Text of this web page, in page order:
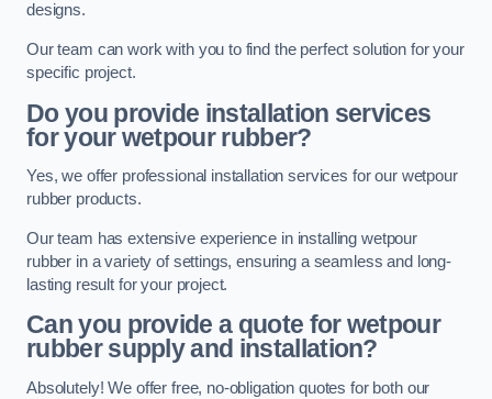
designs.
Our team can work with you to find the perfect solution for your
specific project.
Do you provide installation services
for your wetpour rubber?
Yes, we offer professional installation services for our wetpour
rubber products.
Our team has extensive experience in installing wetpour
rubber in a variety of settings, ensuring a seamless and long-
lasting result for your project.
Can you provide a quote for wetpour
rubber supply and installation?
Absolutely! We offer free, no-obligation quotes for both our